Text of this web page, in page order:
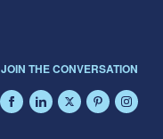
JOIN THE CONVERSATION